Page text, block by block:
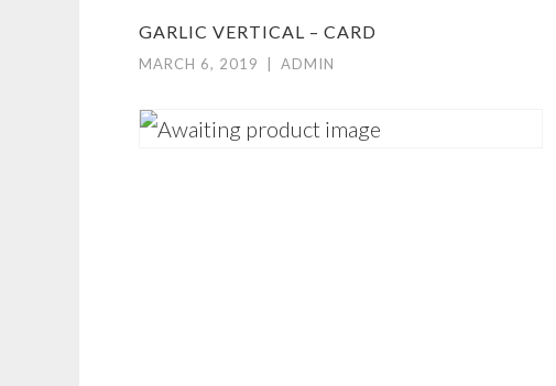
GARLIC VERTICAL – CARD
MARCH 6, 2019 ADMIN